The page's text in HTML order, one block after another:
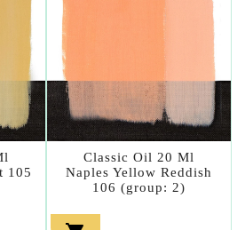
105
Classic Oil 20 Ml
Naples Yellow Reddish
106 (group: 2)